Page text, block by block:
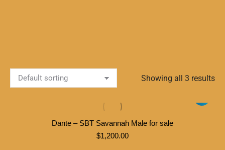
Showing all 3 results
Dante – SBT Savannah Male for sale
$1,200.00